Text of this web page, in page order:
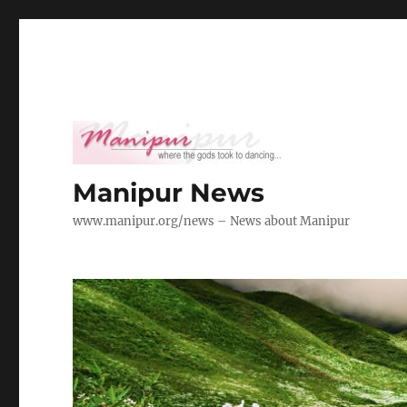
Manipur News
www.manipur.org/news – News about Manipur